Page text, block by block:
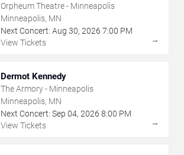
Orpheum Theatre - Minneapolis
Minneapolis, MN
Next Concert: Aug 30, 2026 7:00 PM
View Tickets
→
Dermot Kennedy
The Armory - Minneapolis
Minneapolis, MN
Next Concert: Sep 04, 2026 8:00 PM
View Tickets
→